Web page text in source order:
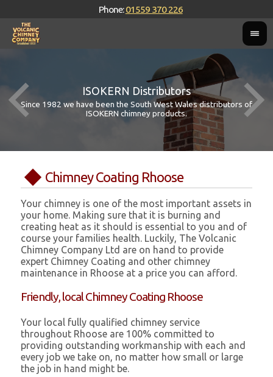
Phone:01559 370 226
ISOKERN Distributors
Since 1982 we have been the South West Wales distributors of
ISOKERN chimney products.
Chimney Coating Rhoose
Your chimney is one of the most important assets in
your home. Making sure that it is burning and
creating heat as it should is essential to you and of
course your families health. Luckily, The Volcanic
Chimney Company Ltd are on hand to provide
expert Chimney Coating and other chimney
maintenance in Rhoose at a price you can afford.
Friendly, local Chimney Coating Rhoose
Your local fully qualified chimney service
throughout Rhoose are 100% committed to
providing outstanding workmanship with each and
every job we take on, no matter how small or large
the job in hand might be.